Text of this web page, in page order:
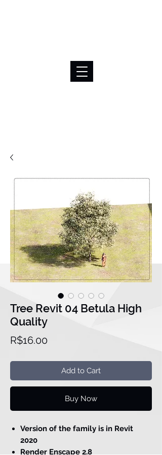
Tree Revit 04 Betula High
Quality
R$16.00Price
Add to Cart
Buy Now
Version of the family is in Revit
2020
Render Enscape 2.8